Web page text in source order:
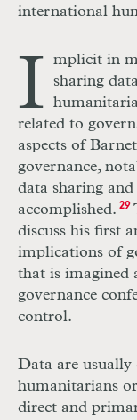
international
I
mplicit in
sharing
related to
aspects of
governance,
data sharing
accomplished. 29
discuss his first
implications of
that is imagined
governance
control.
Data are
humanitarians
direct and